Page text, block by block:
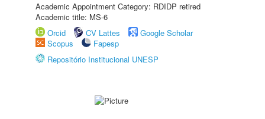
Academic Appointment Category: RDIDP retired
Academic title: MS-6
Orcid
CV Lattes
Google Scholar
Scopus
Fapesp
Repositório Institucional UNESP